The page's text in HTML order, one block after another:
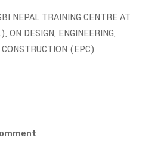
NEPAL TRAINING CENTRE AT
ON DESIGN, ENGINEERING,
(EPC)